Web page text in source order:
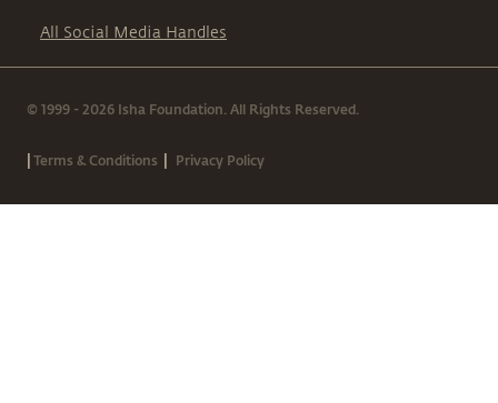
All Social Media Handles
© 1999 - 2026 Isha Foundation. All Rights Reserved.
|Terms & Conditions | Privacy Policy